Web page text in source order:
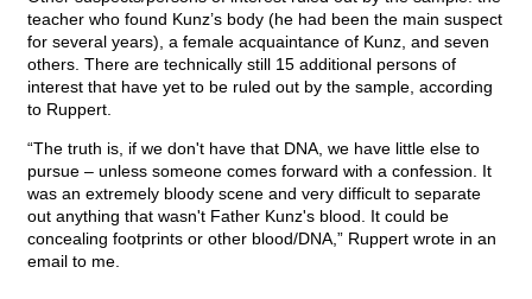
teacher who found Kunz’s body (he had been the main suspect
for several years), a female acquaintance of Kunz, and seven
others. There are technically still 15 additional persons of
interest that have yet to be ruled out by the sample, according
to Ruppert.
“The truth is, if we don't have that DNA, we have little else to
pursue – unless someone comes forward with a confession. It
was an extremely bloody scene and very difficult to separate
out anything that wasn't Father Kunz's blood. It could be
concealing footprints or other blood/DNA,” Ruppert wrote in an
email to me.